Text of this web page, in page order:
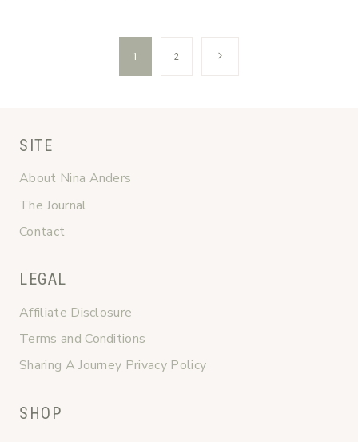
navigation
1 2
Next
SITE
About Nina Anders
The Journal
Contact
LEGAL
Affiliate Disclosure
Terms and Conditions
Sharing A Journey Privacy Policy
SHOP